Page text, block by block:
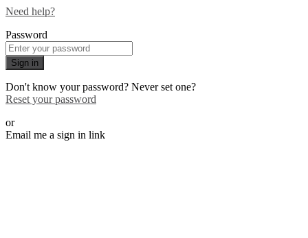
Need help?
Password
Sign in
Don't know your password? Never set one?
Reset your password
or
Email me a sign in link